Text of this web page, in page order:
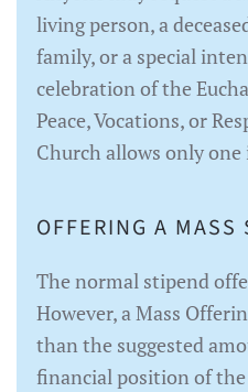
living person, a
family, or a special
celebration of the
Peace, Vocations, or
Church allows only
OFFERING A MASS
The normal stipend
However, a Mass
than the suggested
financial position of